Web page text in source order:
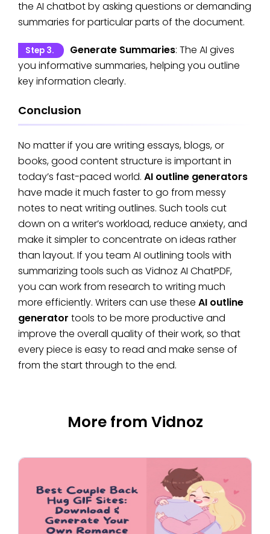
the AI chatbot by asking questions or demanding
summaries for particular parts of the document.
Step 3. Generate Summaries: The AI gives
you informative summaries, helping you outline
key information clearly.
Conclusion
No matter if you are writing essays, blogs, or
books, good content structure is important in
today’s fast-paced world. AI outline generators
have made it much faster to go from messy
notes to neat writing outlines. Such tools cut
down on a writer’s workload, reduce anxiety, and
make it simpler to concentrate on ideas rather
than layout. If you team AI outlining tools with
summarizing tools such as Vidnoz AI ChatPDF,
you can work from research to writing much
more efficiently. Writers can use these AI outline
generator tools to be more productive and
improve the overall quality of their work, so that
every piece is easy to read and make sense of
from the start through to the end.
More from Vidnoz